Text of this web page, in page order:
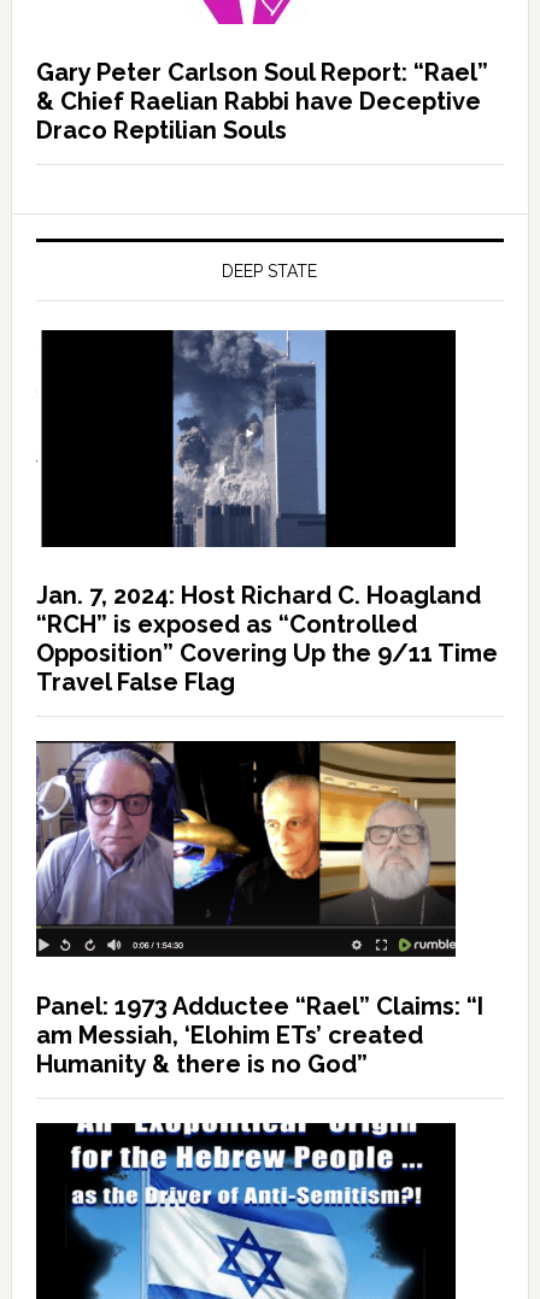
Gary Peter Carlson Soul Report: “Rael”
& Chief Raelian Rabbi have Deceptive
Draco Reptilian Souls
DEEP STATE
Jan. 7, 2024: Host Richard C. Hoagland
“RCH” is exposed as “Controlled
Opposition” Covering Up the 9/11 Time
Travel False Flag
Panel: 1973 Adductee “Rael” Claims: “I
am Messiah, ‘Elohim ETs’ created
Humanity & there is no God”